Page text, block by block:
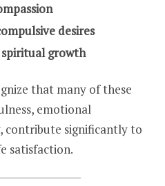
desires
spiritual growth
that many of these
emotional
contribute significantly to
satisfaction.